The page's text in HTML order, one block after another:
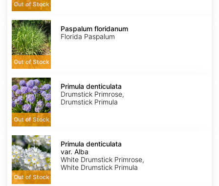
Out of Stock
Paspalum
floridanum
Out of Stock
Paspalum floridanum
Florida Paspalum
Primula
denticulata
Out of Stock
Primula denticulata
Drumstick Primrose,
Drumstick Primula
Primula
denticulata
var.
Alba
Out of Stock
Primula denticulata
var. Alba
White Drumstick Primrose,
White Drumstick Primula